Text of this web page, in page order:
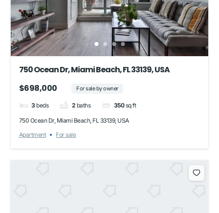
750 Ocean Dr, Miami Beach, FL 33139, USA
$698,000
For sale by owner
3 beds 2 baths 350sq ft
750 Ocean Dr, Miami Beach, FL 33139, USA
Apartment
For sale